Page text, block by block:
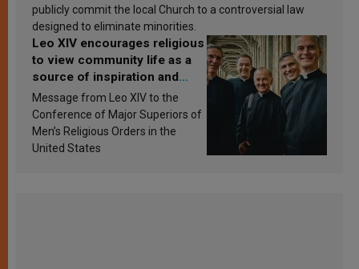
publicly commit the local Church to a controversial law
designed to eliminate minorities.
Leo XIV encourages religious
to view community life as a
source of inspiration and
sanctification
Message from Leo XIV to the
Conference of Major Superiors of
Men’s Religious Orders in the
United States